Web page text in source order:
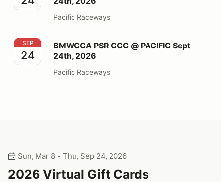
Pacific Raceways
BMWCCA PSR CCC @ PACIFIC Sept 24th, 2026
SEP
24
BMWCCA PSR CCC @ PACIFIC Sept
24th, 2026
Pacific Raceways
Sun, Mar 8 - Thu, Sep 24, 2026
2026 Virtual Gift Cards